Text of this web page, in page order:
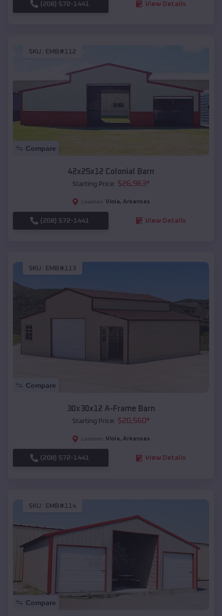
(208) 572-1441 View Details
SKU : EMB#112
Compare
42x25x12 Colonial Barn
Starting Price: $26,963*
Location: Viola, Arkansas
(208) 572-1441 View Details
SKU : EMB#113
Compare
30x30x12 A-Frame Barn
Starting Price: $20,560*
Location: Viola, Arkansas
(208) 572-1441 View Details
SKU : EMB#114
Compare